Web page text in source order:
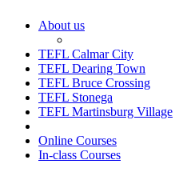
About us
TEFL Calmar City
TEFL Dearing Town
TEFL Bruce Crossing
TEFL Stonega
TEFL Martinsburg Village
Online Courses
In-class Courses